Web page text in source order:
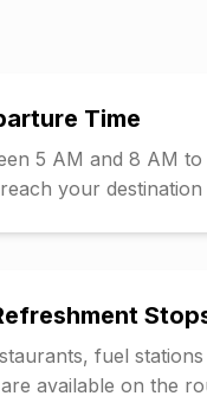
Time
5 AM and 8 AM to
your destination
fuel stations
available on the